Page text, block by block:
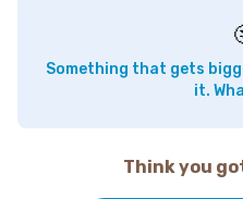
Something that gets
it.
Think you